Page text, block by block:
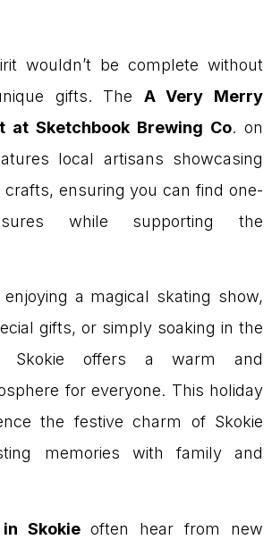
wouldn’t be complete without
gifts. The A Very Merry
at Sketchbook Brewing Co. on
local artisans showcasing
ensuring you can find one-
while supporting the
enjoying a magical skating show,
gifts, or simply soaking in the
Skokie offers a warm and
for everyone. This holiday
the festive charm of Skokie
memories with family and
Skokieoften hear from new